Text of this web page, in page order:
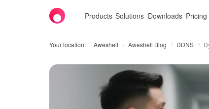
Products Solutions Downloads Pricing
Your location: Aweshell Aweshell Blog DDNS